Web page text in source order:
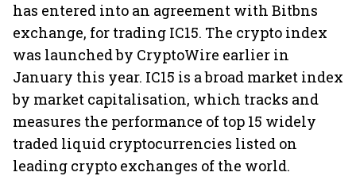
has entered into an agreement with Bitbns
exchange, for trading IC15. The crypto index
was launched by CryptoWire earlier in
January this year. IC15 is a broad market index
by market capitalisation, which tracks and
measures the performance of top 15 widely
traded liquid cryptocurrencies listed on
leading crypto exchanges of the world.